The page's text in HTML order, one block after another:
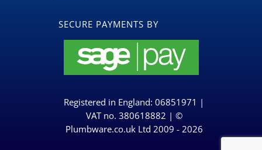
Returns & Refunds Policy
Privacy Policy & Cookies
Delivery Policy
SECURE PAYMENTS BY
Registered in England: 06851971 |
VAT no. 380618882 | ©
Plumbware.co.uk Ltd 2009 - 2026